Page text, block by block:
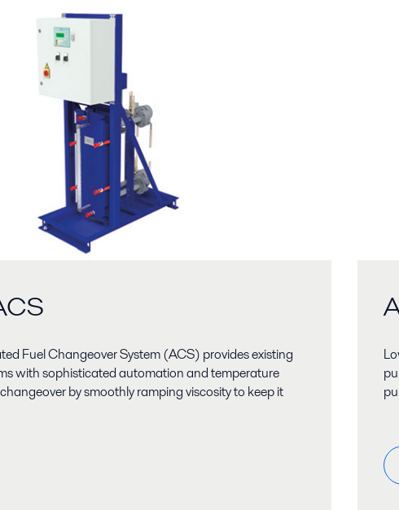
Fuel Changeover System (ACS) provides existing
with sophisticated automation and temperature
by smoothly ramping viscosity to keep it